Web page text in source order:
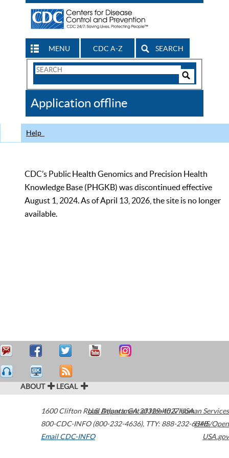
MENU CDC A-Z SEARCH
Search
CDC
Application offline
Help
CDC’s Public Health Genomics and Precision Health
Knowledge Base (PHGKB) was discontinued effective
August 1, 2024. As of April 13, 2026, the site is no longer
available.
ABOUT LEGAL
1600 Clifton Road Atlanta,GA30329-4027USA
800-CDC-INFO (800-232-4636), TTY: 888-232-6348
Email CDC-INFO
U.S. Department of Health & Human Services
HHS/Open
USA.gov